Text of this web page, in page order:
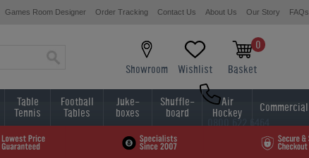
Games Room Designer Order Tracking Contact Us About Us Our Story FAQs
Showroom Wishlist
0
Basket
0800 622 6464
01454 413636
Table
Tennis
Football
Tables
Juke-
boxes
Shuffle-
board
Air
Hockey Commercial